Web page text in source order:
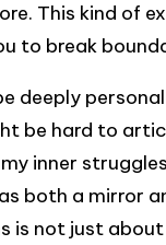
This kind of
to break
deeply
be hard to
inner
both a mirror
is not just